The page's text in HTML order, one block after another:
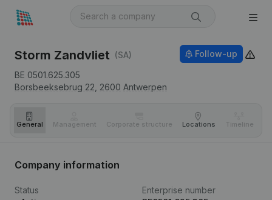
Storm Zandvliet (SA)
BE 0501.625.305
Borsbeeksebrug 22, 2600 Antwerpen
Follow-up
General Management Corporate structure Locations Timeline
Company information
Status
Enterprise number